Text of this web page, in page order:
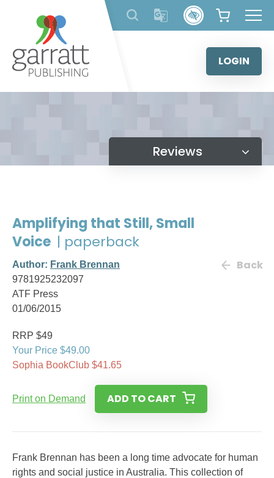
content
LOGIN
Reviews
Amplifying that Still, Small
Voice | paperback
Author: Frank Brennan
9781925232097
ATF Press
01/06/2015
Back
RRP $49
Your Price $49.00
Sophia BookClub $41.65
Print on Demand ADD TO CART
Frank Brennan has been a long time advocate for human
rights and social justice in Australia. This collection of